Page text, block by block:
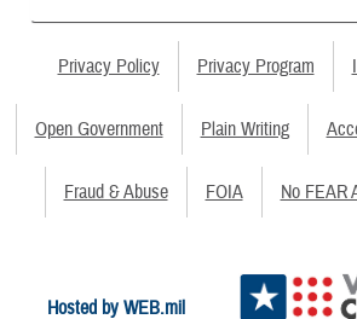
Privacy Policy Privacy Program
Open Government Plain Writing
Fraud & Abuse FOIA No FEAR
Hosted by WEB.mil